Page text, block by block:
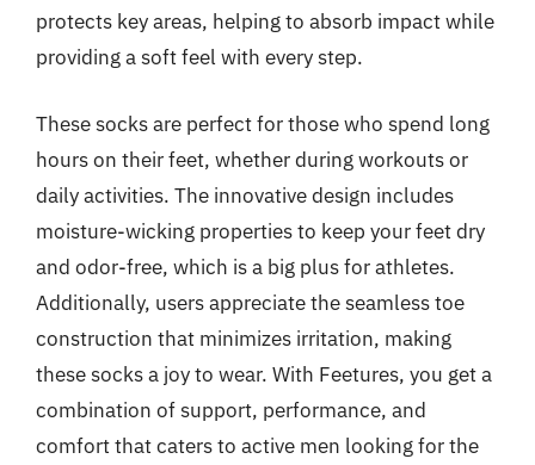
protects key areas, helping to absorb impact while
providing a soft feel with every step.
These socks are perfect for those who spend long
hours on their feet, whether during workouts or
daily activities. The innovative design includes
moisture-wicking properties to keep your feet dry
and odor-free, which is a big plus for athletes.
Additionally, users appreciate the seamless toe
construction that minimizes irritation, making
these socks a joy to wear. With Feetures, you get a
combination of support, performance, and
comfort that caters to active men looking for the